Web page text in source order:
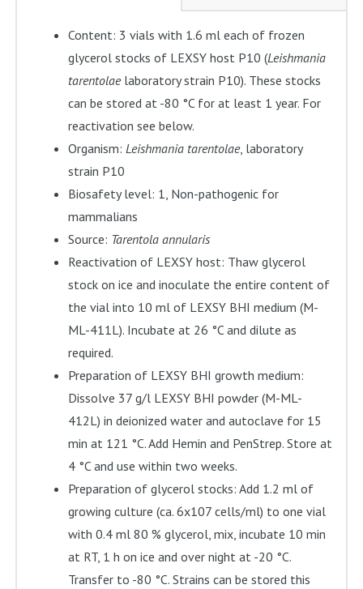
Content: 3 vials with 1.6 ml each of frozen
glycerol stocks of LEXSY host P10 (Leishmania
tarentolaelaboratory strain P10). These stocks
can be stored at -80 °C for at least 1 year. For
reactivation see below.
Organism: Leishmania tarentolae, laboratory
strain P10
Biosafety level: 1, Non-pathogenic for
mammalians
Source: Tarentola annularis
Reactivation of LEXSY host: Thaw glycerol
stock on ice and inoculate the entire content of
the vial into 10 ml of LEXSY BHI medium (M-
ML-411L). Incubate at 26 °C and dilute as
required.
Preparation of LEXSY BHI growth medium:
Dissolve 37 g/l LEXSY BHI powder (M-ML-
412L) in deionized water and autoclave for 15
min at 121 °C. Add Hemin and PenStrep. Store at
4 °C and use within two weeks.
Preparation of glycerol stocks: Add 1.2 ml of
growing culture (ca. 6x107 cells/ml) to one vial
with 0.4 ml 80 % glycerol, mix, incubate 10 min
at RT, 1 h on ice and over night at -20 °C.
Transfer to -80 °C. Strains can be stored this